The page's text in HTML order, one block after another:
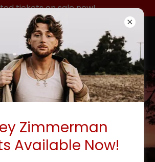
tickets on sale now!
Zimmerman
Available Now!